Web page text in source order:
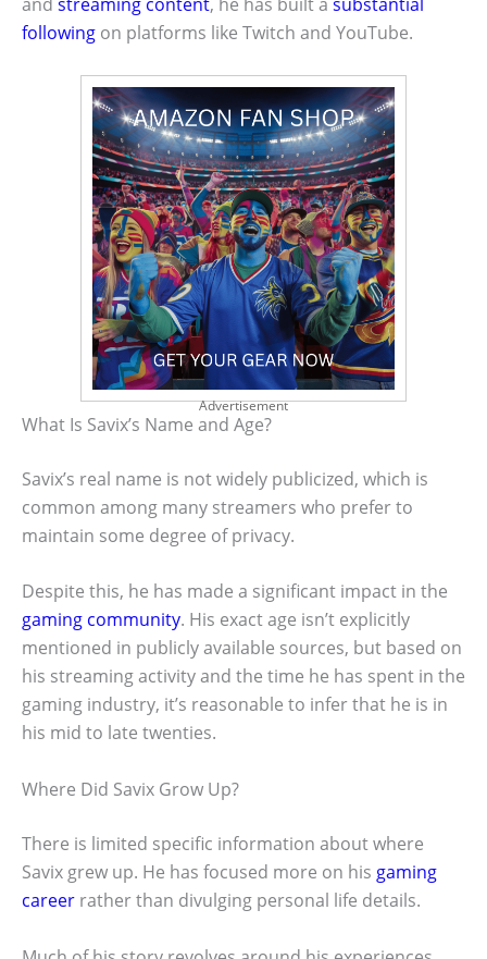
following on platforms like Twitch and YouTube.
Advertisement
What Is Savix’s Name and Age?
Savix’s real name is not widely publicized, which is
common among many streamers who prefer to
maintain some degree of privacy.
Despite this, he has made a significant impact in the
gaming community. His exact age isn’t explicitly
mentioned in publicly available sources, but based on
his streaming activity and the time he has spent in the
gaming industry, it’s reasonable to infer that he is in
his mid to late twenties.
Where Did Savix Grow Up?
There is limited specific information about where
Savix grew up. He has focused more on his gaming
career rather than divulging personal life details.